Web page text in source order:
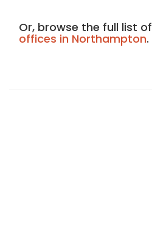
Or, browse the full list of
offices in Northampton.